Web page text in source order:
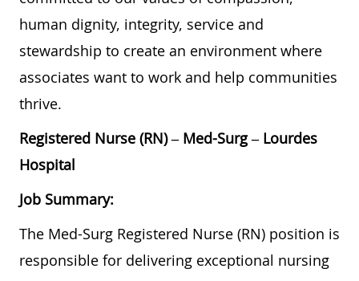
human dignity, integrity, service and
stewardship to create an environment where
associates want to work and help communities
thrive.
Registered Nurse (RN) – Med-Surg – Lourdes
Hospital
Job Summary:
The Med-Surg Registered Nurse (RN) position is
responsible for delivering exceptional nursing